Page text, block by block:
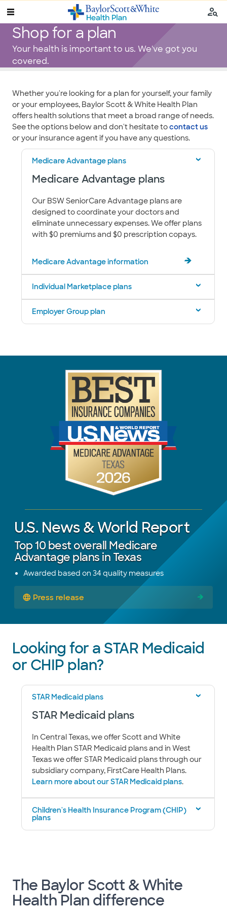
Shop for a plan
Your health is important to us. We've got you
covered.
​​​​​​​​​​​​​Whether you're looking for a plan for yourself, your family
or your employees, Baylor Scott & White Health Plan
offers health solutions that meet a broad range of needs.
See the options below and don't hesitate tocontact us
or your insurance agent if you have any questions.
Medicare Advantage plans
Medicare Advantage plans
Our BSW SeniorCare Advantage plans are
designed to coordinate your doctors and
eliminate unnecessary expenses. We offer plans
with $0 premiums and $0 prescription copays.
Medicare Advantage information
Individual Marketplace plans
Employer Group plan
U.S. News & World Report
Top 10 best overall Medicare
Advantage plans in Texas
Awarded based on 34 quality measures
Press release
Looking for a STAR Medicaid
or CHIP plan?
STAR Medicaid plans
STAR Medicaid plans
In Central Texas, we offer Scott and White
Health Plan STAR Medicaid plans and in West
Texas we offer STAR Medicaid plans through our
subsidiary company, FirstCare Health Plans.
Learn more about our STAR Medicaid plans.
Children's Health Insurance Program (CHIP)
plans
The Baylor Scott & White
Health Plan difference